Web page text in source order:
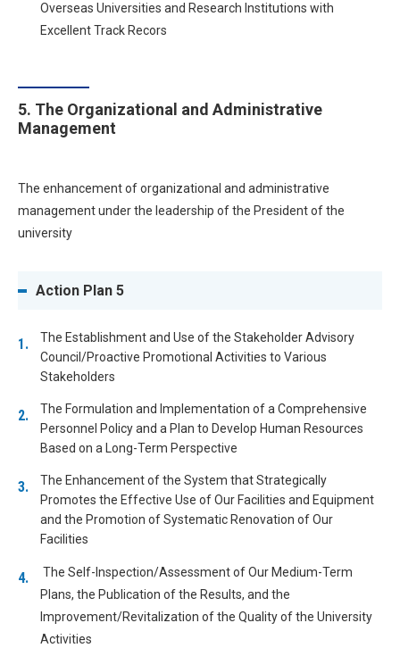
Overseas Universities and Research Institutions with
Excellent Track Recors
5. The Organizational and Administrative
Management
The enhancement of organizational and administrative
management under the leadership of the President of the
university
Action Plan 5
The Establishment and Use of the Stakeholder Advisory
Council/Proactive Promotional Activities to Various
Stakeholders
The Formulation and Implementation of a Comprehensive
Personnel Policy and a Plan to Develop Human Resources
Based on a Long-Term Perspective
The Enhancement of the System that Strategically
Promotes the Effective Use of Our Facilities and Equipment
and the Promotion of Systematic Renovation of Our
Facilities
The Self-Inspection/Assessment of Our Medium-Term
Plans, the Publication of the Results, and the
Improvement/Revitalization of the Quality of the University
Activities